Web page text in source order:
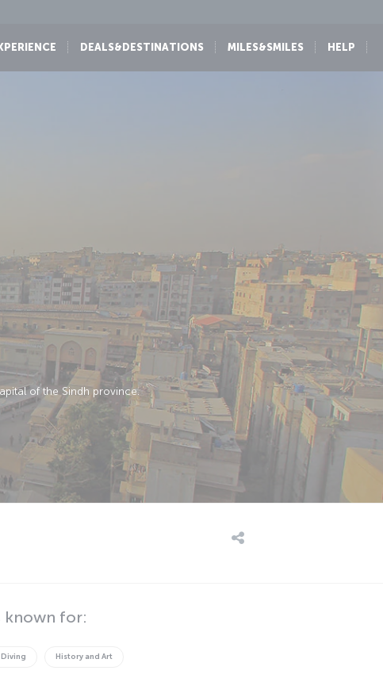
DEALS&DESTINATIONS MILES&SMILES HELP
of the Sindh province.
known for:
Diving History and Art